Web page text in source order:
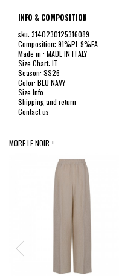
INFO & COMPOSITION
sku: 3140230125316089
Composition: 91%PL 9%EA
Made in : MADE IN ITALY
Size Chart: IT
Season: SS26
Color: BLU NAVY
Size Info
Shipping and return
Contact us
MORE LE NOIR +